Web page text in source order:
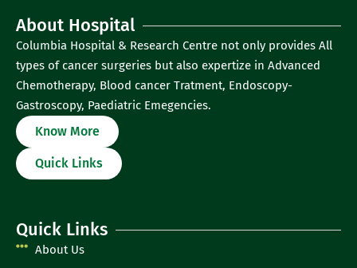
About Hospital
Columbia Hospital & Research Centre not only provides All
types of cancer surgeries but also expertize in Advanced
Chemotherapy, Blood cancer Tratment, Endoscopy-
Gastroscopy, Paediatric Emegencies.
Know More
Quick Links
Quick Links
About Us